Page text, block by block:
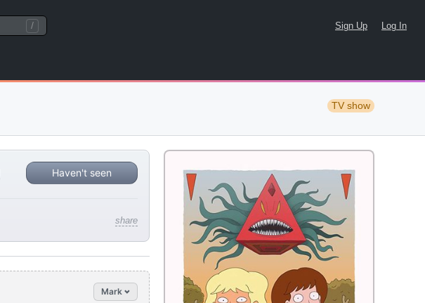
/ Sign Up Log In
TV show
Haven't seen
share
Mark